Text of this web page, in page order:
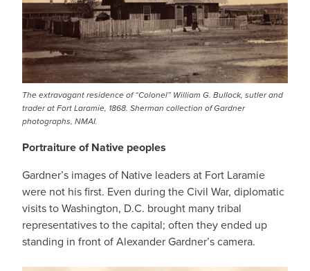
The extravagant residence of “Colonel” William G. Bullock, sutler and
trader at Fort Laramie, 1868. Sherman collection of Gardner
photographs, NMAI.
Portraiture of Native peoples
Gardner’s images of Native leaders at Fort Laramie
were not his first. Even during the Civil War, diplomatic
visits to Washington, D.C. brought many tribal
representatives to the capital; often they ended up
standing in front of Alexander Gardner’s camera.